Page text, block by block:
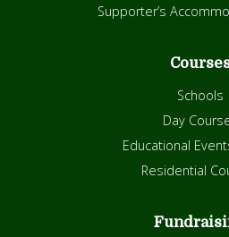
Supporter’s
Schools
Day
Educational
Residential